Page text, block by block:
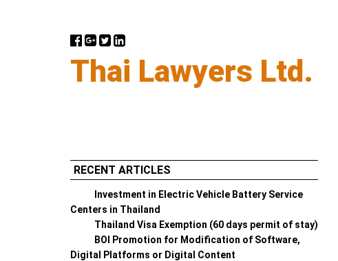
Thai Lawyers Ltd.
RECENT ARTICLES
Investment in Electric Vehicle Battery Service
Centers in Thailand
Thailand Visa Exemption (60 days permit of stay)
BOI Promotion for Modification of Software,
Digital Platforms or Digital Content